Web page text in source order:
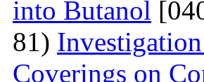
into Butanol
81)
Coverings on